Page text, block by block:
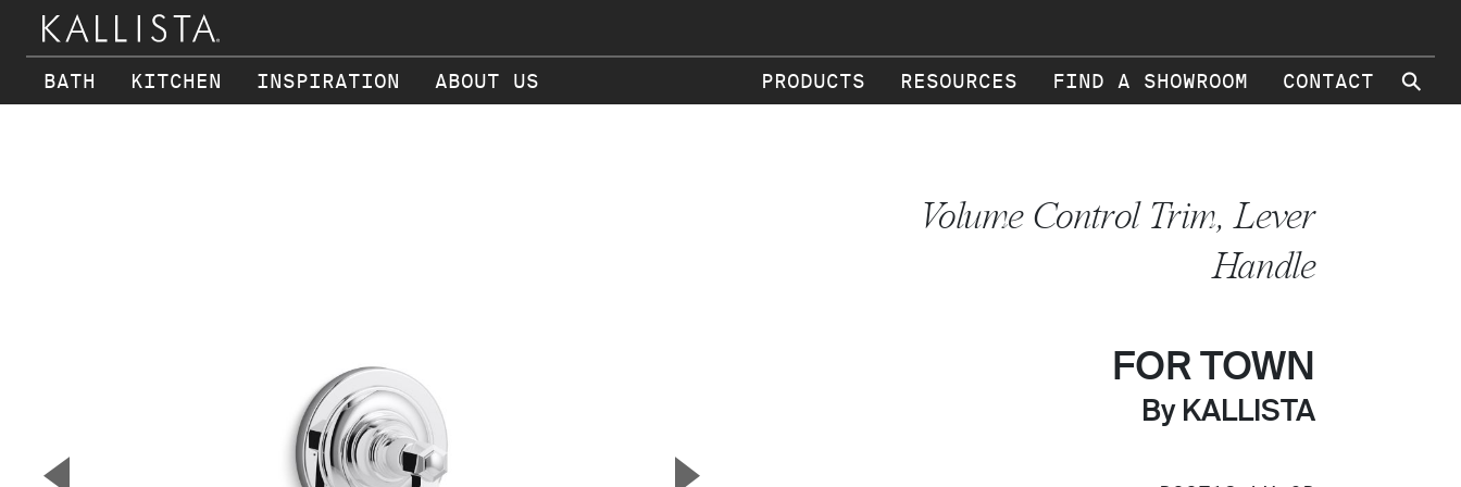
BATH KITCHEN INSPIRATION ABOUT US PRODUCTS RESOURCES FIND A SHOWROOM CONTACT ⚲
Volume Control Trim, Lever
Handle
FOR TOWN
By KALLISTA